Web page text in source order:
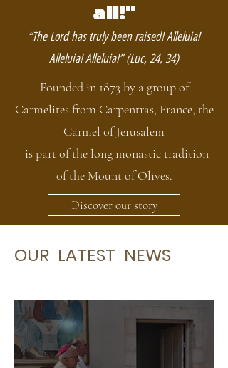
all!"
“The Lord has truly been raised! Alleluia!
Alleluia! Alleluia!” (Luc, 24, 34)
Founded in 1873 by a group of
Carmelites from Carpentras, France, the
Carmel of Jerusalem
is part of the long monastic tradition
of the Mount of Olives.
Discover our story
OUR LATEST NEWS